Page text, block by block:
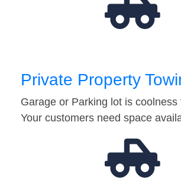
Private Property
Garage or Parking lot is coolness
Your customers need space